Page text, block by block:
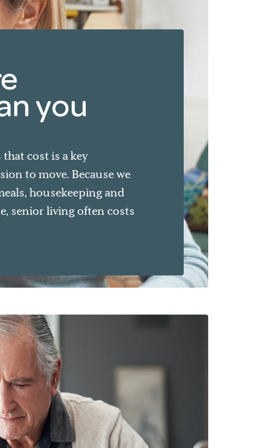
you
cost is a key
to move. Because we
housekeeping and
senior living often costs